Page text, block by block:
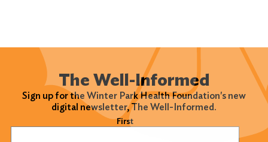
The Well-Informed
Sign up for the Winter Park Health Foundation's new
digital newsletter, The Well-Informed.
First